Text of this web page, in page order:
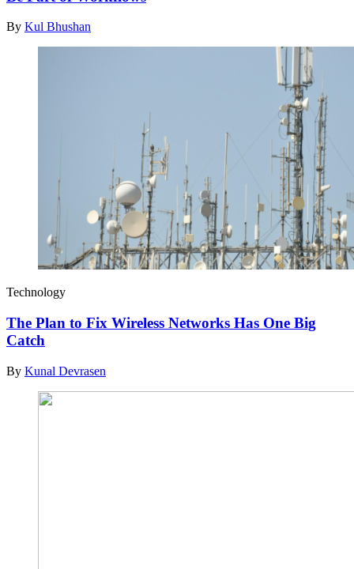
By Kul Bhushan
Technology
The Plan to Fix Wireless Networks Has One Big
Catch
By Kunal Devrasen